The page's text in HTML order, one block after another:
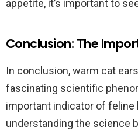
appetite, it’s important to
Conclusion: The
In conclusion, warm cat
fascinating scientific
important indicator of feline
understanding the science